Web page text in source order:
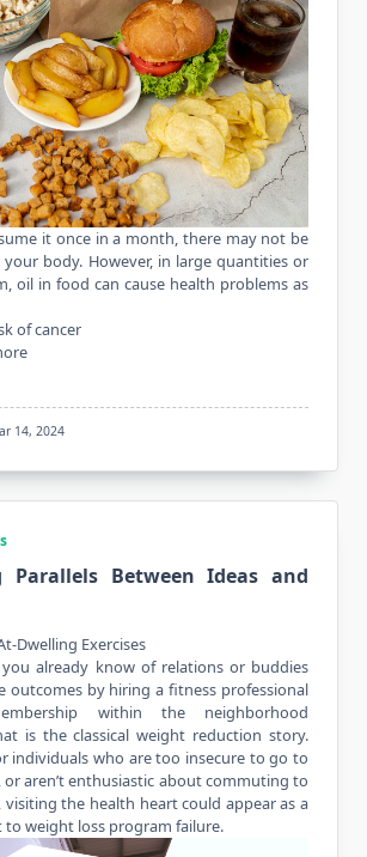
it once in a month, there may not be
body. However, in large quantities or
oil in food can cause health problems as
of cancer
14, 2024
Parallels Between Ideas and
Dwelling Exercises
already know of relations or buddies
outcomes by hiring a fitness professional
within the neighborhood
is the classical weight reduction story.
individuals who are too insecure to go to
aren’t enthusiastic about commuting to
the health heart could appear as a
weight loss program failure.